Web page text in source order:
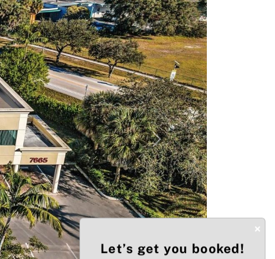
Next
×
Let’s get you booked!